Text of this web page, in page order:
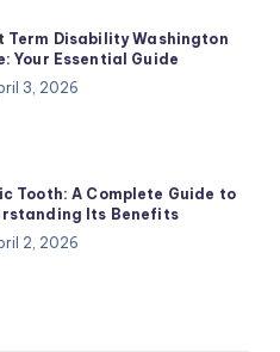
Term Disability Washington
Your Essential Guide
3, 2026
Tooth: A Complete Guide to
Its Benefits
2, 2026